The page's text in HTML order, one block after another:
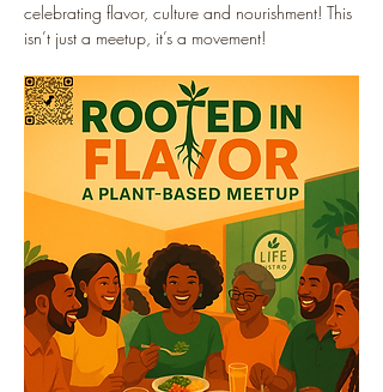
celebrating flavor, culture and nourishment! This
isn’t just a meetup, it’s a movement!